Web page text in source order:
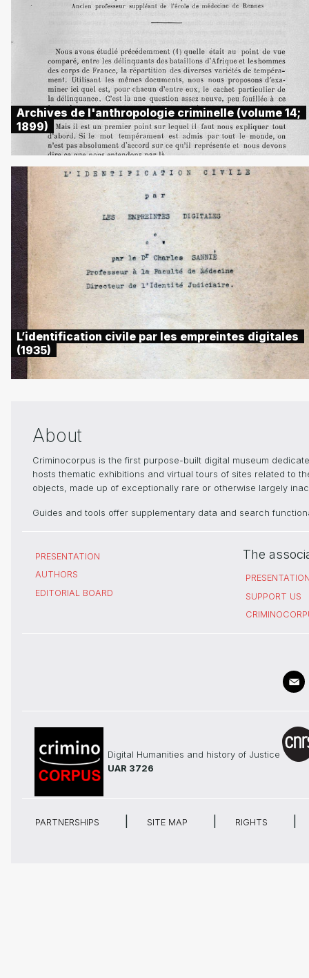
Archives de l'anthropologie criminelle (volume 14;
1899)
L’identification civile par les empreintes digitales
(1935)
About
Criminocorpus is the first purpose-built digital museum
hosts thematic exhibitions and virtual tours of sites related to
objects, made up of exceptionally rare or otherwise largely
Guides and tools offer supplementary data and search
PRESENTATION
AUTHORS
EDITORIAL BOARD
The
SUPPORT US
Digital Humanities and history of Justice
UAR 3726
PARTNERSHIPS SITE MAP RIGHTS